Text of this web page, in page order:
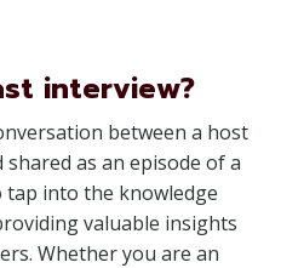
interview?
between a host
as an episode of a
tap into the knowledge
valuable insights
Whether you are an